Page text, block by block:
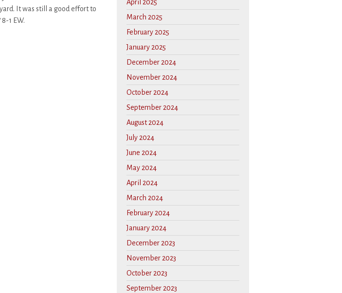
It was still a good effort to
1 EW.
April 2025
March 2025
February 2025
January 2025
December 2024
November 2024
October 2024
September 2024
August 2024
July 2024
June 2024
May 2024
April 2024
March 2024
February 2024
January 2024
December 2023
November 2023
October 2023
September 2023